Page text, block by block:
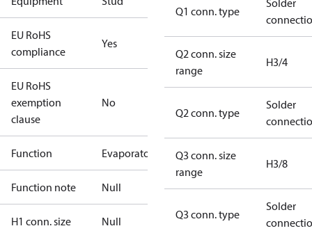
EU RoHS
compliance
Yes
EU RoHS
exemption
clause
No
Function Evaporator
Function note Null
H1 conn. size Null
Q1 conn. type
Solder
Q2 conn. size
range
H3/4
Q2 conn. type
Solder
Q3 conn. size
range
H3/8
Q3 conn. type
Solder